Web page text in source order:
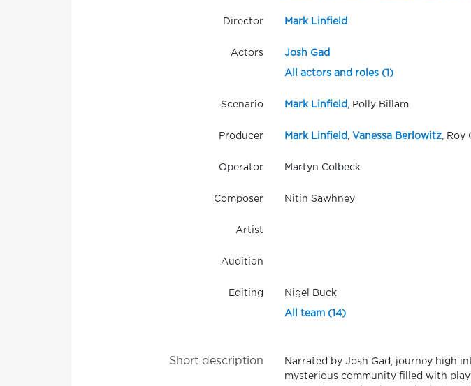
Director Mark Linfield
Actors Josh Gad
All actors and roles (1)
Scenario Mark Linfield , Polly Billam
Producer Mark Linfield Vanessa Berlowitz, Roy
Operator Martyn Colbeck
Composer Nitin Sawhney
Artist
Audition
Editing Nigel Buck
All team (14)
Short description
Narrated by Josh Gad, journey high
mysterious community filled with